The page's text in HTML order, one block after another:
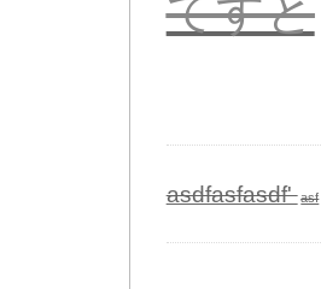
asdfasfasdf' asf